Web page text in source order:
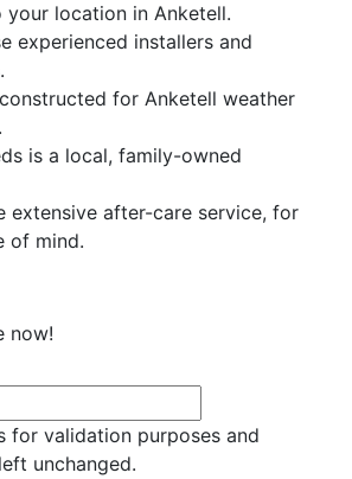
your location in Anketell.
experienced installers and
for Anketell weather
is a local, family-owned
extensive after-care service, for
of mind.
now!
for validation purposes and
unchanged.